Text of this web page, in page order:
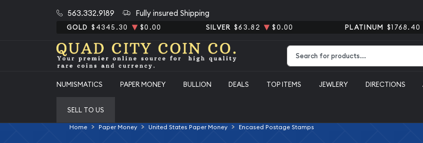
563.332.9189 Fully insured Shipping
GOLD $4345.30 $0.00 SILVER $63.82 $0.00 PLATINUM $1768.40
NUMISMATICS PAPER MONEY BULLION DEALS TOP ITEMS JEWLERY DIRECTIONS
SELL TO US
Home Paper Money United States Paper Money Encased Postage Stamps